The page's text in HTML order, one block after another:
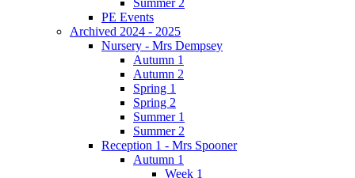
PE Events
Archived 2024 - 2025
Nursery - Mrs Dempsey
Autumn 1
Autumn 2
Spring 1
Spring 2
Summer 1
Summer 2
Reception 1 - Mrs Spooner
Autumn 1
Week 1